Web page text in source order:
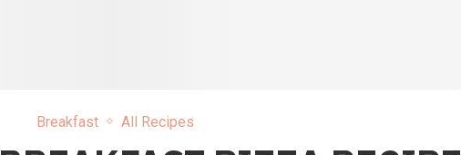
Breakfast All Recipes